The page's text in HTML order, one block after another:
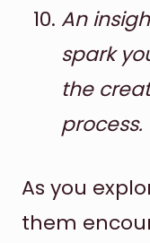
An
spark
the
process.
As you
them